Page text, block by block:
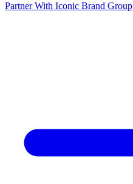
Partner With Iconic Brand Group